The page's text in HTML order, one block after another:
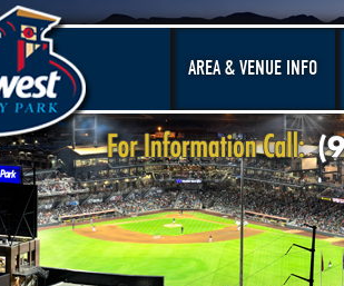
AREA & VENUE INFO